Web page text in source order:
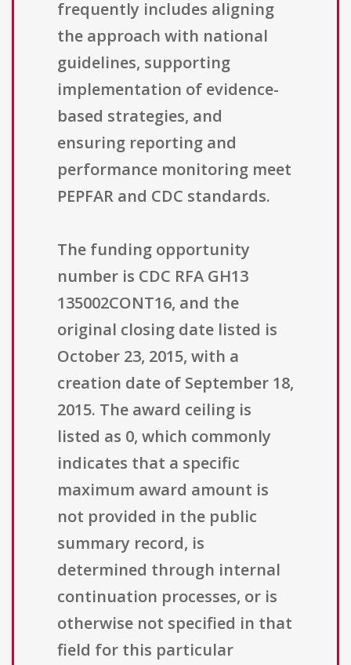
frequently includes aligning
the approach with national
guidelines, supporting
implementation of evidence-
based strategies, and
ensuring reporting and
performance monitoring meet
PEPFAR and CDC standards.
The funding opportunity
number is CDC RFA GH13
135002CONT16, and the
original closing date listed is
October 23, 2015, with a
creation date of September 18,
2015. The award ceiling is
listed as 0, which commonly
indicates that a specific
maximum award amount is
not provided in the public
summary record, is
determined through internal
continuation processes, or is
otherwise not specified in that
field for this particular